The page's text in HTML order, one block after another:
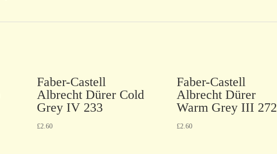
Faber-Castell
Albrecht Dürer Cold
Grey IV 233
£2.60
Faber-Castell
Albrecht Dürer
Warm Grey III 272
£2.60